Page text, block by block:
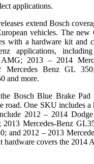
applications.
extend Bosch
vehicles. The new
with a hardware kit and
applications,
AMG; 2013 – 2014
Benz GL
and more.
Bosch Blue Brake Pad
road. One SKU includes a
2012 – 2014
2013 Mercedes-Benz
and 2012 – 2013
hardware covers the 2014